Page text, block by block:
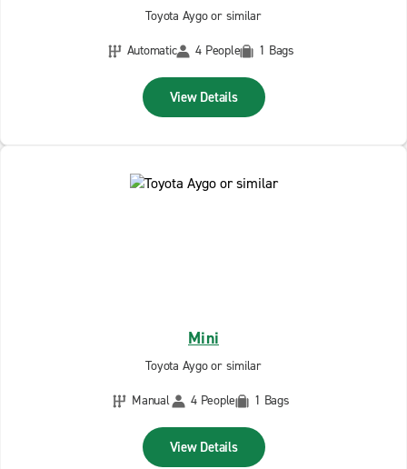
Toyota Aygo or similar
Automatic
4 People 1 Bags
View Details
Mini
Toyota Aygo or similar
Manual
4 People 1 Bags
View Details